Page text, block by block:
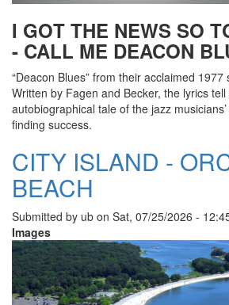
I GOT THE NEWS SO
- CALL ME DEACON
“Deacon Blues” from their acclaimed
Written by Fagen and Becker, the lyrics
autobiographical tale of the jazz
finding success.
CITY ISLAND -
BEACH
Submitted by ub on Sat, 07/25/2026 -
Images